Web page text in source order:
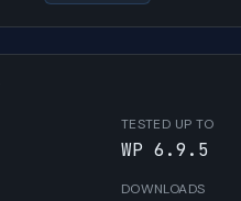
TESTED UP TO
WP 6.9.5
DOWNLOADS